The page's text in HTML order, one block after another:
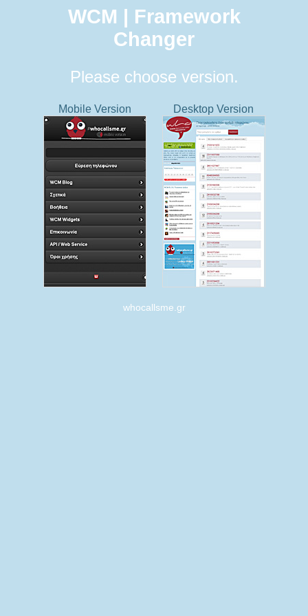
WCM | Framework
Changer
Please choose version.
Mobile Version Desktop Version
whocallsme.gr